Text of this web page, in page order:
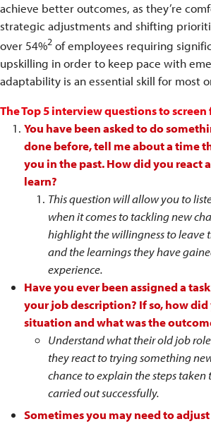
achieve better outcomes, as they’re
strategic adjustments and shifting
over 54%2 of employees requiring
upskilling in order to keep pace with
adaptability is an essential skill for most
The Top 5 interview questions to
You have been asked to do
done before, tell me about a time
you in the past. How did you react
learn?
This question will allow you to
when it comes to tackling new
highlight the willingness to leave
and the learnings they have
experience.
Have you ever been assigned a
your job description? If so, how
situation and what was the
Understand what their old job
they react to trying something
chance to explain the steps taken
carried out successfully.
Sometimes you may need to adjust